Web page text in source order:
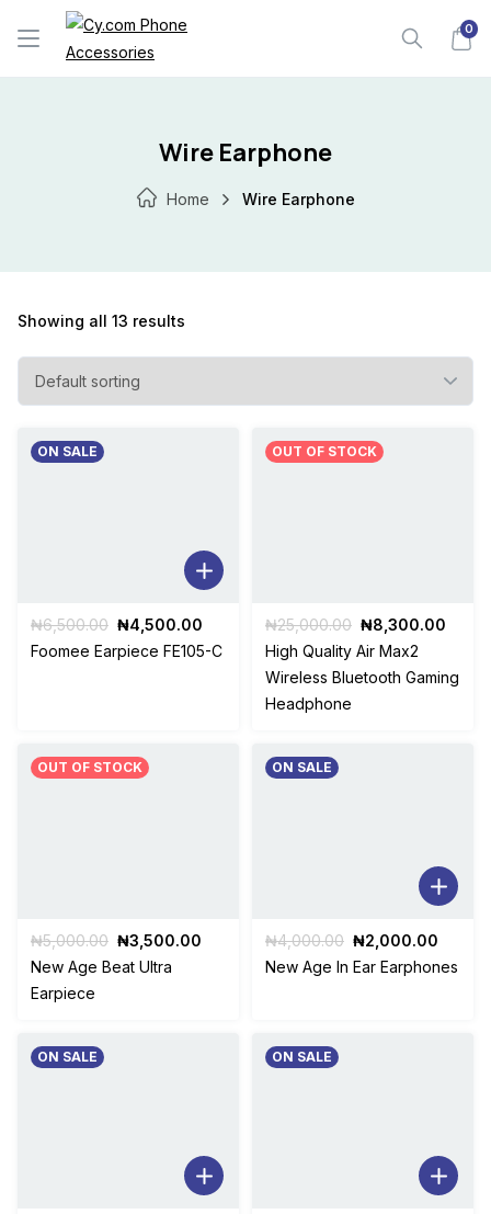
0
Wire Earphone
Home Wire Earphone
Showing all 13 results
ON SALE
₦6,500.00 Original
price
₦4,500.00
price
₦4,500.00.
Foomee Earpiece FE105-C
OUT OF STOCK
₦25,000.00 Original
price
was:
₦25,000.00.
₦8,300.00
High Quality Air Max2
Wireless Bluetooth Gaming
Headphone
OUT OF STOCK
₦5,000.00 Original
price
₦3,500.00
New Age Beat Ultra
Earpiece
ON SALE
₦4,000.00 Original
price
₦2,000.00
price
New Age In Ear Earphones
ON SALE ON SALE